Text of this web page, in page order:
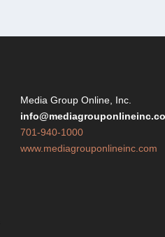
Media Group Online, Inc.
701-940-1000
www.mediagrouponlineinc.com